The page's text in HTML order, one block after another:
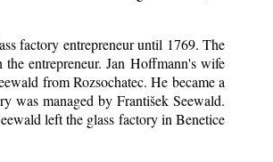
factory entrepreneur until 1769. The
entrepreneur. Jan Hoffmann's wife
from Rozsochatec. He became a
was managed by František Seewald.
left the glass factory in Benetice